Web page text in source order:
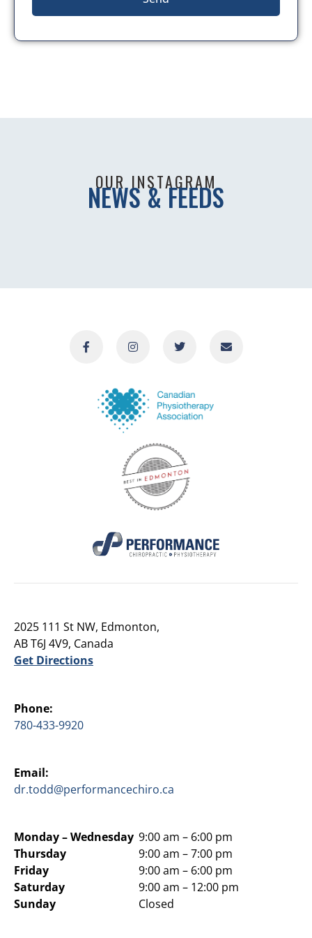
OUR INSTAGRAM
NEWS & FEEDS
2025 111 St NW, Edmonton,
AB T6J 4V9, Canada
Get Directions
Phone:
780-433-9920
Email:
dr.todd@performancechiro.ca
Monday –Wednesday
Thursday
Friday
Saturday
Sunday
9:00 am – 6:00 pm
9:00 am – 7:00 pm
9:00 am – 6:00 pm
9:00 am – 12:00 pm
Closed